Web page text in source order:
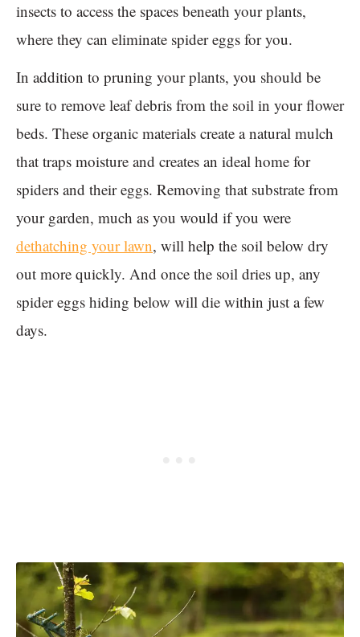
insects to access the spaces beneath your plants,
where they can eliminate spider eggs for you.
In addition to pruning your plants, you should be
sure to remove leaf debris from the soil in your flower
beds. These organic materials create a natural mulch
that traps moisture and creates an ideal home for
spiders and their eggs. Removing that substrate from
your garden, much as you would if you were
dethatching your lawn, will help the soil below dry
out more quickly. And once the soil dries up, any
spider eggs hiding below will die within just a few
days.